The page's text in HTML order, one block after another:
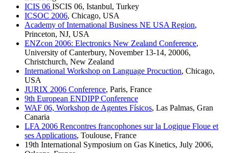
ICIS 06 ISCIS 06, Istanbul, Turkey
ICSOC 2006, Chicago, USA
Academy of International Business NE USA Region,
Princeton, NJ, USA
ENZcon 2006: Electronics New Zealand Conference,
University of Canterbury, November 13-14, 20006,
Christchurch, New Zealand
International Workshop on Language Procuction, Chicago,
USA
JURIX 2006 Conference, Paris, France
9th European ENDIPP Conference
WAF 06, Workshop de Agentes Físicos, Las Palmas, Gran
Canaria
LFA 2006 Rencontres francophones sur la Logique Floue et
ses Applications, Toulouse, France
19th International Symposium on Gas Kinetics, July 2006,